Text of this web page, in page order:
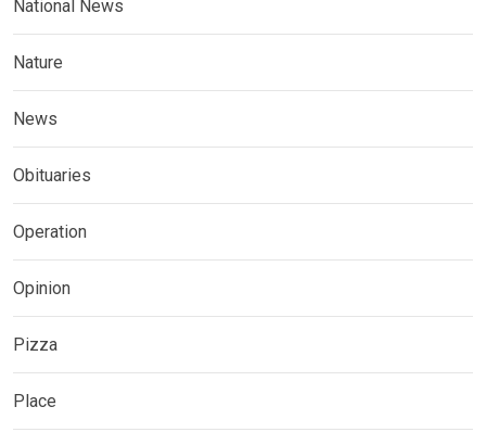
National News
Nature
News
Obituaries
Operation
Opinion
Pizza
Place